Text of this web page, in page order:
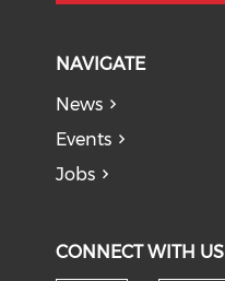
NAVIGATE
News
Events
Jobs
CONNECT WITH US